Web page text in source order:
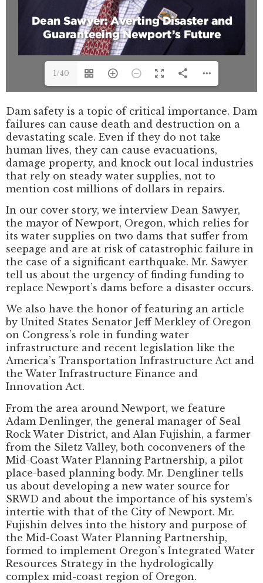
1/40
Dam safety is a topic of critical importance. Dam
failures can cause death and destruction on a
devastating scale. Even if they do not take
human lives, they can cause evacuations,
damage property, and knock out local industries
that rely on steady water supplies, not to
mention cost millions of dollars in repairs.
In our cover story, we interview Dean Sawyer,
the mayor of Newport, Oregon, which relies for
its water supplies on two dams that suffer from
seepage and are at risk of catastrophic failure in
the case of a significant earthquake. Mr. Sawyer
tell us about the urgency of finding funding to
replace Newport’s dams before a disaster occurs.
We also have the honor of featuring an article
by United States Senator Jeff Merkley of Oregon
on Congress’s role in funding water
infrastructure and recent legislation like the
America’s Transportation Infrastructure Act and
the Water Infrastructure Finance and
Innovation Act.
From the area around Newport, we feature
Adam Denlinger, the general manager of Seal
Rock Water District, and Alan Fujishin, a farmer
from the Siletz Valley, both coconveners of the
Mid-Coast Water Planning Partnership, a pilot
place-based planning body. Mr. Dengliner tells
us about developing a new water source for
SRWD and about the importance of his system’s
intertie with that of the City of Newport. Mr.
Fujishin delves into the history and purpose of
the Mid-Coast Water Planning Partnership,
formed to implement Oregon’s Integrated Water
Resources Strategy in the hydrologically
complex mid-coast region of Oregon.